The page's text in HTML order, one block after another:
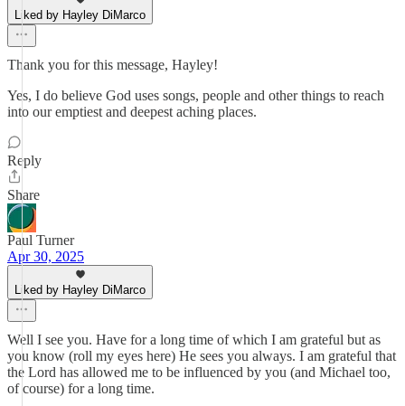
Liked by Hayley DiMarco
Thank you for this message, Hayley!
Yes, I do believe God uses songs, people and other things to reach
into our emptiest and deepest aching places.
Reply
Share
Paul Turner
Apr 30, 2025
Liked by Hayley DiMarco
Well I see you. Have for a long time of which I am grateful but as
you know (roll my eyes here) He sees you always. I am grateful that
the Lord has allowed me to be influenced by you (and Michael too,
of course) for a long time.